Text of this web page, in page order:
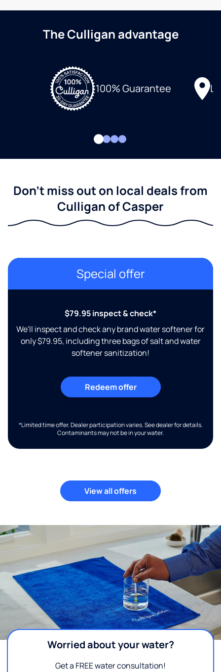
The Culligan advantage
100% Guarantee
Don't miss out on local deals from
Culligan of Casper
Special offer
$79.95 inspect & check*
We'll inspect and check any brand water softener for
only $79.95, including three bags of salt and water
softener sanitization!
Redeem offer
*Limited time offer. Dealer participation varies. See dealer for details.
Contaminants may not be in your water.
View all offers
Worried about your water?
Get a FREE water consultation!